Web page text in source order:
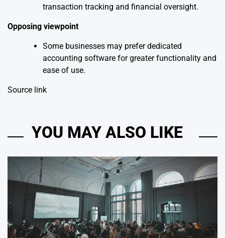
transaction tracking and financial oversight.
Opposing viewpoint
Some businesses may prefer dedicated
accounting software for greater functionality and
ease of use.
Source link
YOU MAY ALSO LIKE